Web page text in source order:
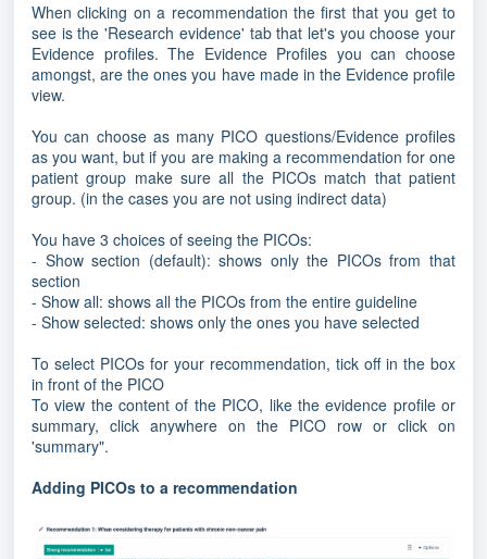
When clicking on a recommendation the first that you get to
see is the 'Research evidence' tab that let's you choose your
Evidence profiles. The Evidence Profiles you can choose
amongst, are the ones you have made in the Evidence profile
view.
You can choose as many PICO questions/Evidence profiles
as you want, but if you are making a recommendation for one
patient group make sure all the PICOs match that patient
group. (in the cases you are not using indirect data)
You have 3 choices of seeing the PICOs:
- Show section (default): shows only the PICOs from that
section
- Show all: shows all the PICOs from the entire guideline
- Show selected: shows only the ones you have selected
To select PICOs for your recommendation, tick off in the box
in front of the PICO
To view the content of the PICO, like the evidence profile or
summary, click anywhere on the PICO row or click on
'summary".
Adding PICOs to a recommendation